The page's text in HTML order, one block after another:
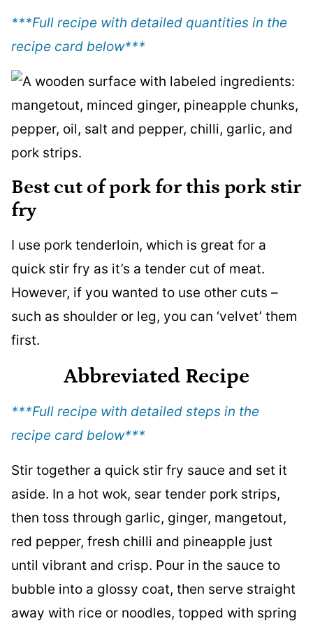
***Full recipe with detailed quantities in the
recipe card below***
Best cut of pork for this pork stir
fry
I use pork tenderloin, which is great for a
quick stir fry as it’s a tender cut of meat.
However, if you wanted to use other cuts –
such as shoulder or leg, you can ‘velvet’ them
first.
Abbreviated Recipe
***Full recipe with detailed steps in the
recipe card below***
Stir together a quick stir fry sauce and set it
aside. In a hot wok, sear tender pork strips,
then toss through garlic, ginger, mangetout,
red pepper, fresh chilli and pineapple just
until vibrant and crisp. Pour in the sauce to
bubble into a glossy coat, then serve straight
away with rice or noodles, topped with spring